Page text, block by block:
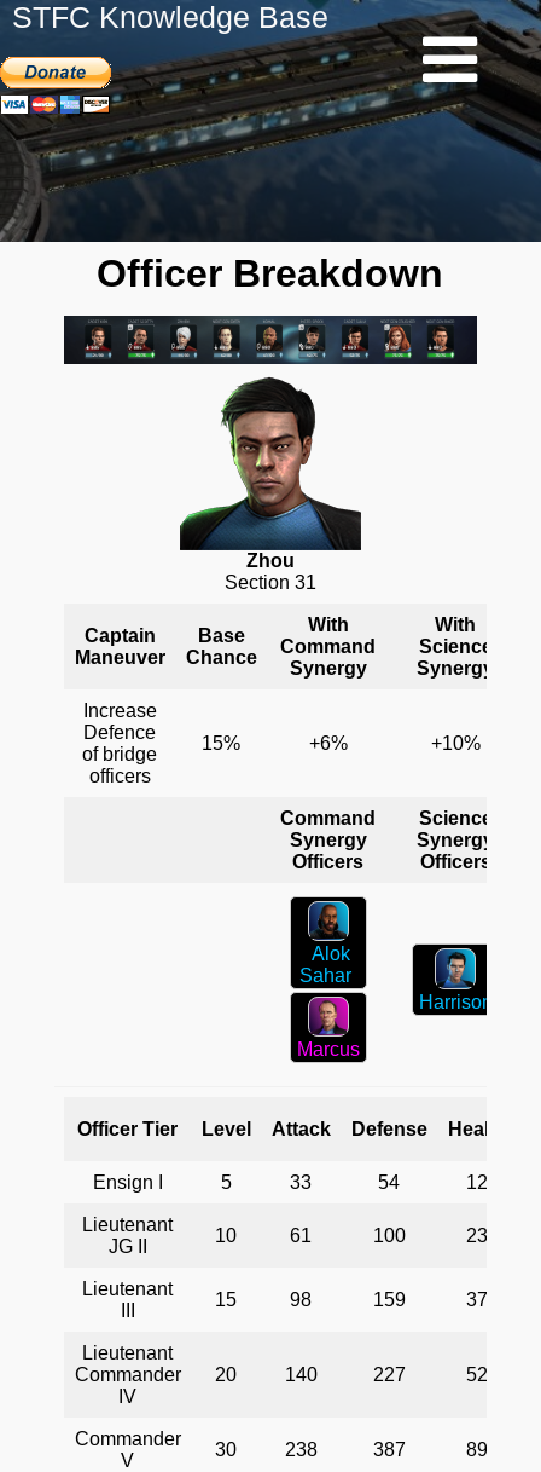
STFC Knowledge Base
Officer Breakdown
Zhou
Section 31
Captain
Maneuver
Base
Chance
With
Command
Synergy
With
Science
Synergy
Increase
Defence
of bridge
officers
15% +6% +10%
Command
Synergy
Officers
Science
Synergy
Officers
Alok
Sahar
Marcus
Harrison
Officer Tier Level Attack Defense Health
Ensign I 5 33 54 12
Lieutenant
JG II
10 61 100 23
Lieutenant
15 98 159 37
Lieutenant
Commander
IV
20 140 227 52
Commander
V
30 238 387 89